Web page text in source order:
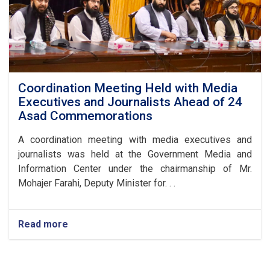
Coordination Meeting Held with Media
Executives and Journalists Ahead of 24
Asad Commemorations
A coordination meeting with media executives and
journalists was held at the Government Media and
Information Center under the chairmanship of Mr.
Mohajer Farahi, Deputy Minister for. . .
Read more
Coordination